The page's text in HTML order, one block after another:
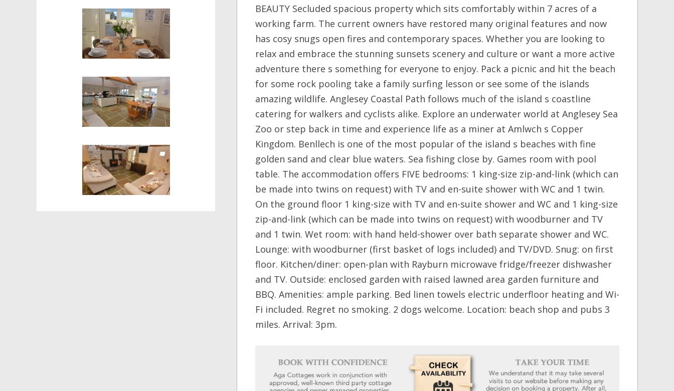
BEAUTY Secluded spacious property which sits comfortably within 7 acres of a
working farm. The current owners have restored many original features and now
has cosy snugs open fires and contemporary spaces. Whether you are looking to
relax and embrace the stunning sunsets scenery and culture or want a more active
adventure there s something for everyone to enjoy. Pack a picnic and hit the beach
for some rock pooling take a family surfing lesson or see some of the islands
amazing wildlife. Anglesey Coastal Path follows much of the island s coastline
catering for walkers and cyclists alike. Explore an underwater world at Anglesey Sea
Zoo or step back in time and experience life as a miner at Amlwch s Copper
Kingdom. Benllech is one of the most popular of the island s beaches with fine
golden sand and clear blue waters. Sea fishing close by. Games room with pool
table. The accommodation offers FIVE bedrooms: 1 king-size zip-and-link (which can
be made into twins on request) with TV and en-suite shower with WC and 1 twin.
On the ground floor 1 king-size with TV and en-suite shower and WC and 1 king-size
zip-and-link (which can be made into twins on request) with woodburner and TV
and 1 twin. Wet room: with hand held-shower over bath separate shower and WC.
Lounge: with woodburner (first basket of logs included) and TV/DVD. Snug: on first
floor. Kitchen/diner: open-plan with Rayburn microwave fridge/freezer dishwasher
and TV. Outside: enclosed garden with raised lawned area garden furniture and
BBQ. Amenities: ample parking. Bed linen towels electric underfloor heating and Wi-
Fi included. Regret no smoking. 2 dogs welcome. Location: beach shop and pubs 3
miles. Arrival: 3pm.